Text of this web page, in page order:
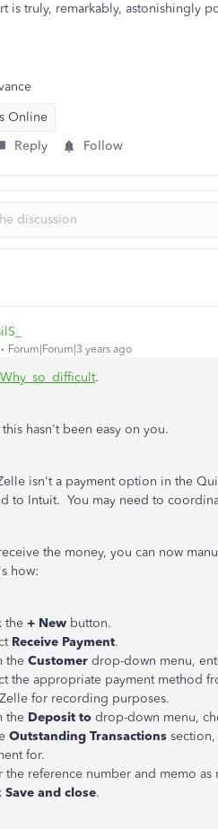
is truly, remarkably, astonishingly
Online
Reply Follow
Forum|Forum|3 years ago
.
hasn't been easy on you.
isn't a payment option in the
to Intuit. You may need to
the money, you can now
how:
the + New button.
Receive Payment.
the Customer drop-down menu,
the appropriate payment method
for recording purposes.
the Deposit to drop-down menu,
Outstanding Transactions
for.
the reference number and memo as
Save and close.